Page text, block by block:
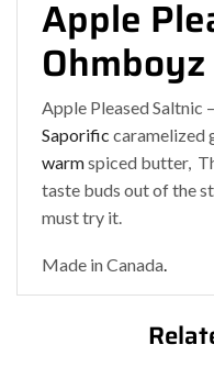
Apple
Apple Pleased Saltnic
Saporific caramelized
warmspiced butter,
taste buds out of the
must try it.
Made in Canada.